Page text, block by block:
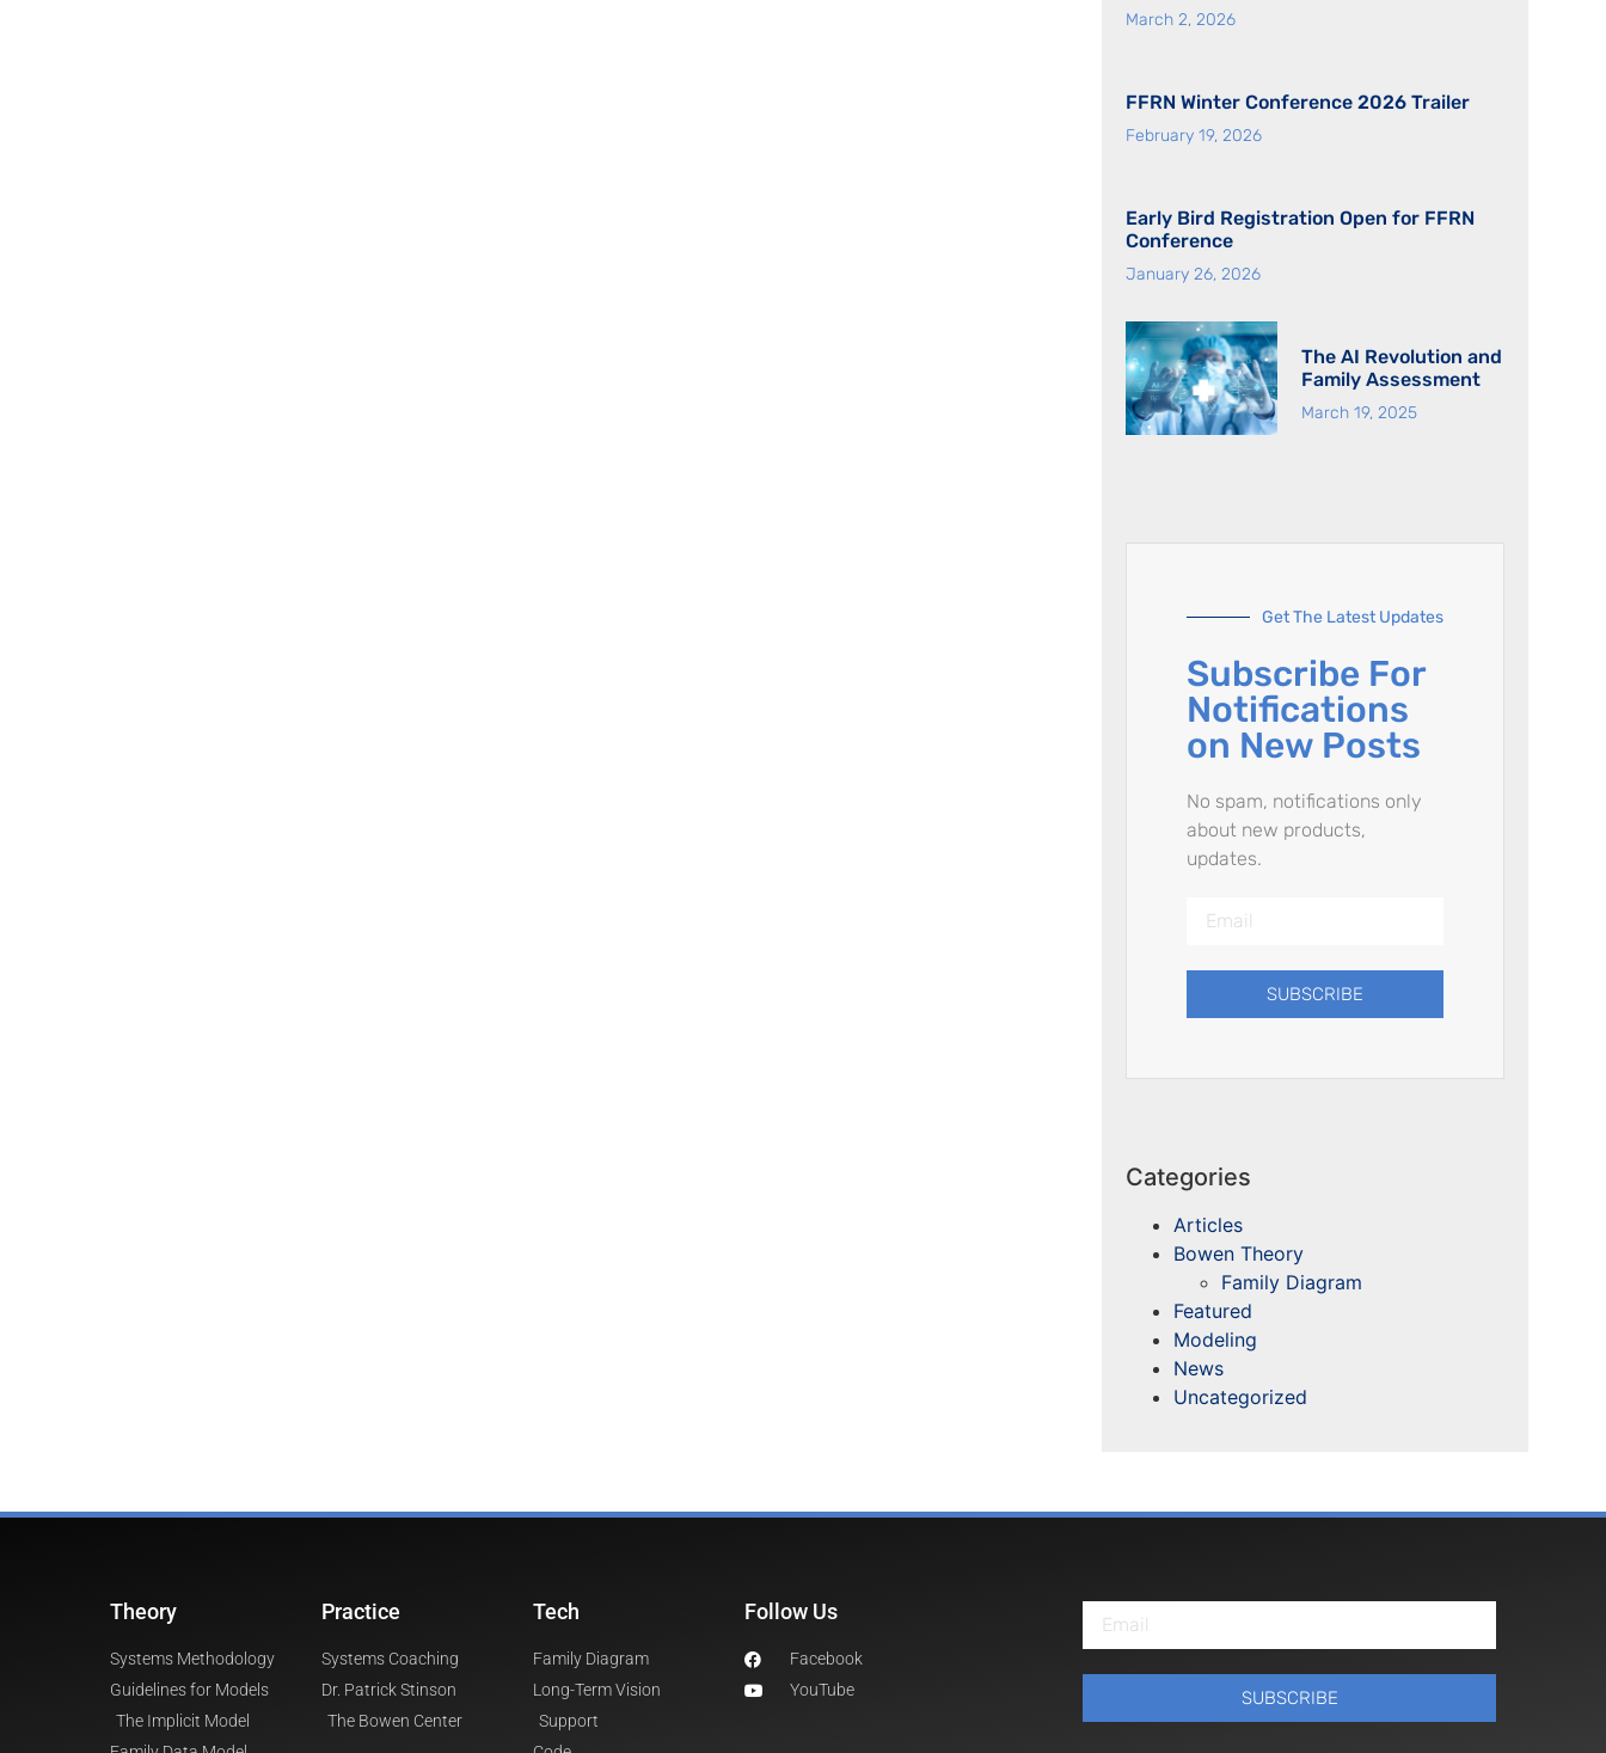
March 2, 2026
FFRN Winter Conference 2026 Trailer
February 19, 2026
Early Bird Registration Open for FFRN
Conference
January 26, 2026
The AI Revolution and
Family Assessment
March 19, 2025
Get The Latest Updates
Subscribe For
Notifications
on New Posts
No spam, notifications only
about new products,
updates.
SUBSCRIBE
Categories
Articles
Bowen Theory
Family Diagram
Featured
Modeling
News
Uncategorized
Theory
Systems Methodology
Guidelines for Models
The Implicit Model
Practice
Systems Coaching
Dr. Patrick Stinson
The Bowen Center
Tech
Family Diagram
Long-Term Vision
Support
Follow Us
Facebook
YouTube
SUBSCRIBE